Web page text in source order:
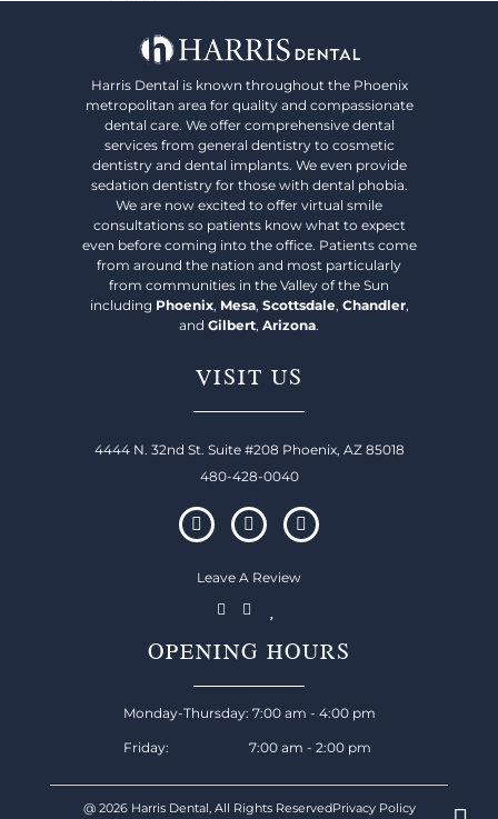
Harris Dental is known throughout the Phoenix
metropolitan area for quality and compassionate
dental care. We offer comprehensive dental
services from general dentistry to cosmetic
dentistry and dental implants. We even provide
sedation dentistry for those with dental phobia.
We are now excited to offer virtual smile
consultations so patients know what to expect
even before coming into the office. Patients come
from around the nation and most particularly
from communities in the Valley of the Sun
including Phoenix, Mesa, Scottsdale, Chandler,
and Gilbert, Arizona.
VISIT US
4444 N. 32nd St. Suite #208 Phoenix, AZ 85018
480-428-0040
Leave A Review
OPENING HOURS
Monday-Thursday: 7:00 am - 4:00 pm
Friday: 7:00 am - 2:00 pm
@ 2026 Harris Dental, All Rights ReservedPrivacy Policy